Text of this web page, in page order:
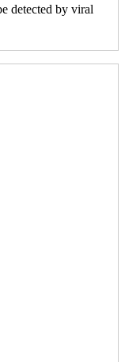
detected by viral